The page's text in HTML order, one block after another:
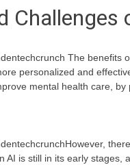
Challenges
The benefits
personalized and
mental health care,
AI is still in its early